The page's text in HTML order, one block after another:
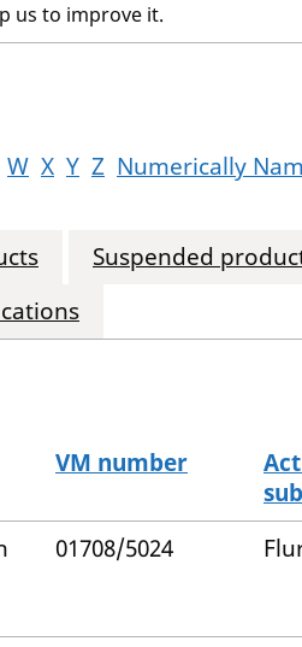
us to improve it.
W X Y Z Numerically
Suspended
VM number
01708/5024